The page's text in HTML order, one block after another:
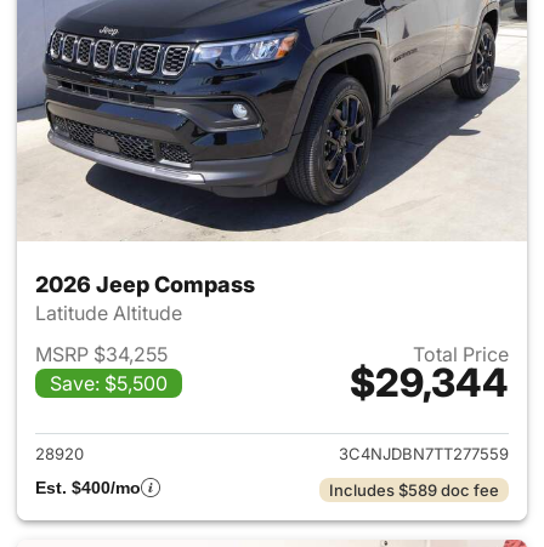
2026 Jeep Compass
Latitude Altitude
MSRP $34,255
Save: $5,500
Total Price
$29,344
View details for 2026 Jeep
28920
3C4NJDBN7TT277559
Est. $400/mo
Includes $589 doc fee